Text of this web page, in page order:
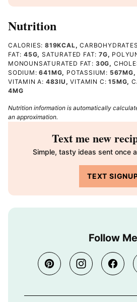
Nutrition
CALORIES: 819KCAL,
FAT: 45G,SATURATED FAT:7G,
MONOUNSATURATED FAT: 30G,
SODIUM:641MG, POTASSIUM: 567MG,
VITAMIN A: 483IU ,VITAMIN C:15MG,
4MG
Nutrition information is automatically calculated, so should only be used as
an approximation.
Text me new
Simple, tasty ideas sent once
TEXT
Follow Me